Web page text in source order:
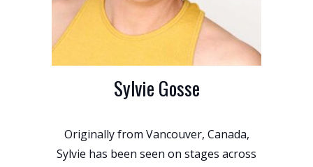
Sylvie Gosse
Originally from Vancouver, Canada,
Sylvie has been seen on stages across